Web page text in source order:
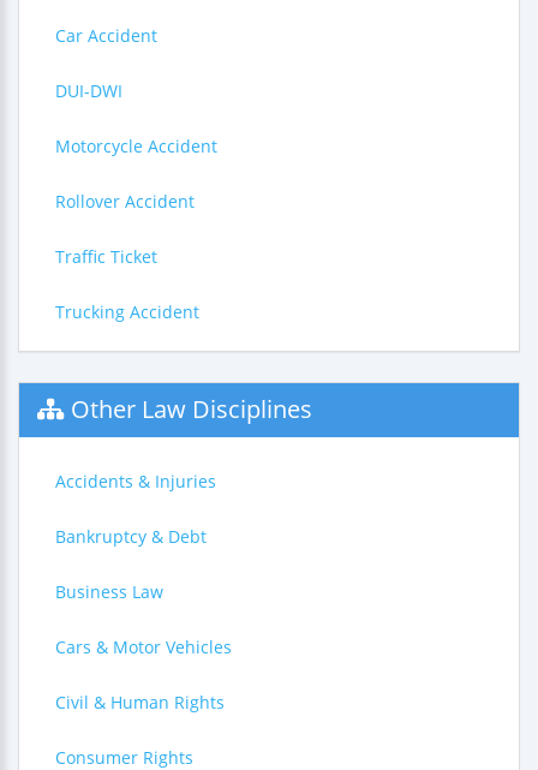
Car Accident
DUI-DWI
Motorcycle Accident
Rollover Accident
Traffic Ticket
Trucking Accident
Other Law Disciplines
Accidents & Injuries
Bankruptcy & Debt
Business Law
Cars & Motor Vehicles
Civil & Human Rights
Consumer Rights